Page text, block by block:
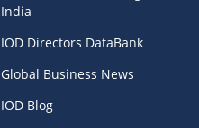
India
IOD Directors DataBank
Global Business News
IOD Blog